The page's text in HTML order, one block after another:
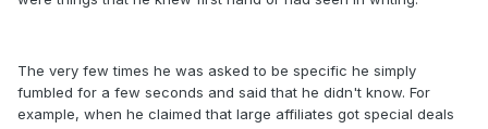
The very few times he was asked to be specific he simply
fumbled for a few seconds and said that he didn't know. For
example, when he claimed that large affiliates got special deals